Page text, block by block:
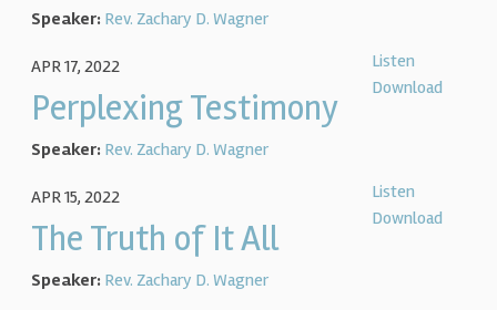
Speaker: Rev. Zachary D. Wagner
Listen
Download
APR 17, 2022
Perplexing Testimony
Speaker: Rev. Zachary D. Wagner
Listen
Download
APR 15, 2022
The Truth of It All
Speaker: Rev. Zachary D. Wagner